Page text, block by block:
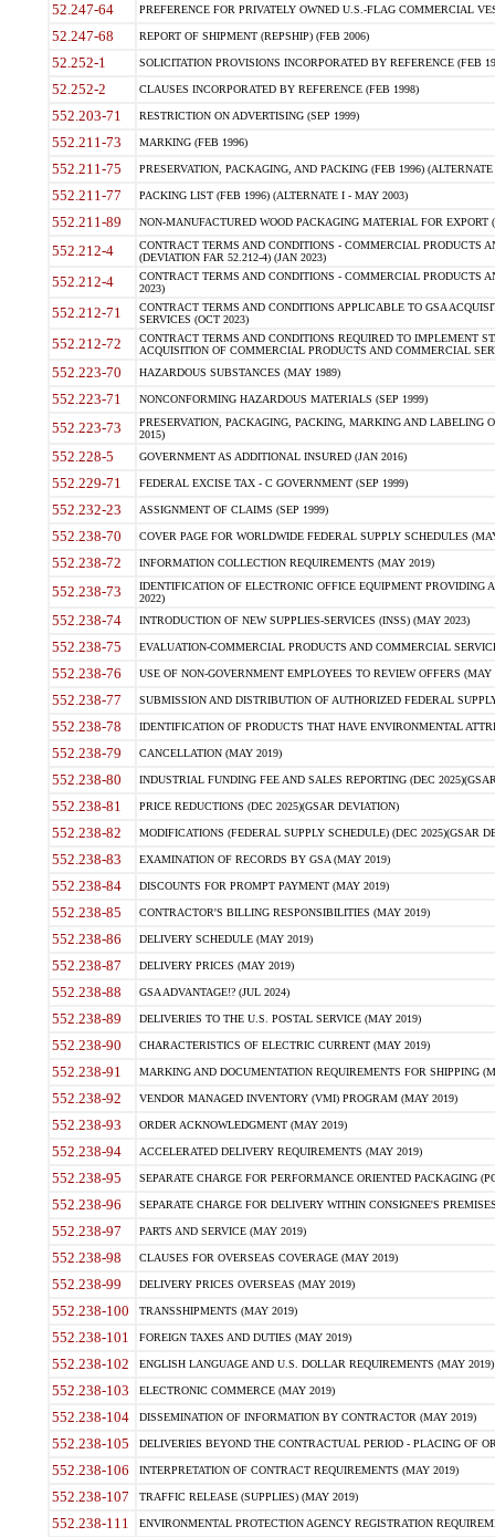
52.247-64 PREFERENCE FOR PRIVATELY OWNED U.S.-FLAG COMMERCIAL
52.247-68 REPORT OF SHIPMENT (REPSHIP) (FEB 2006)
52.252-1 SOLICITATION PROVISIONS INCORPORATED BY REFERENCE (FEB
52.252-2 CLAUSES INCORPORATED BY REFERENCE (FEB 1998)
552.203-71 RESTRICTION ON ADVERTISING (SEP 1999)
552.211-73 MARKING (FEB 1996)
552.211-75 PRESERVATION, PACKAGING, AND PACKING (FEB 1996)
552.211-77 PACKING LIST (FEB 1996) (ALTERNATE I - MAY 2003)
552.211-89 NON-MANUFACTURED WOOD PACKAGING MATERIAL FOR EXPORT
552.212-4
CONTRACT TERMS AND CONDITIONS - COMMERCIAL PRODUCTS
(DEVIATION FAR 52.212-4) (JAN 2023)
552.212-4
CONTRACT TERMS AND CONDITIONS - COMMERCIAL PRODUCTS
2023)
552.212-71
CONTRACT TERMS AND CONDITIONS APPLICABLE TO GSA
SERVICES (OCT 2023)
552.212-72
CONTRACT TERMS AND CONDITIONS REQUIRED TO IMPLEMENT
ACQUISITION OF COMMERCIAL PRODUCTS AND COMMERCIAL
552.223-70 HAZARDOUS SUBSTANCES (MAY 1989)
552.223-71 NONCONFORMING HAZARDOUS MATERIALS (SEP 1999)
552.223-73
PRESERVATION, PACKAGING, PACKING, MARKING AND LABELING
2015)
552.228-5 GOVERNMENT AS ADDITIONAL INSURED (JAN 2016)
552.229-71 FEDERAL EXCISE TAX - C GOVERNMENT (SEP 1999)
552.232-23 ASSIGNMENT OF CLAIMS (SEP 1999)
552.238-70 COVER PAGE FOR WORLDWIDE FEDERAL SUPPLY SCHEDULES
552.238-72 INFORMATION COLLECTION REQUIREMENTS (MAY 2019)
552.238-73
IDENTIFICATION OF ELECTRONIC OFFICE EQUIPMENT
2022)
552.238-74 INTRODUCTION OF NEW SUPPLIES-SERVICES (INSS) (MAY 2023)
552.238-75 EVALUATION-COMMERCIAL PRODUCTS AND COMMERCIAL
552.238-76 USE OF NON-GOVERNMENT EMPLOYEES TO REVIEW OFFERS (MAY
552.238-77 SUBMISSION AND DISTRIBUTION OF AUTHORIZED FEDERAL
552.238-78 IDENTIFICATION OF PRODUCTS THAT HAVE ENVIRONMENTAL
552.238-79 CANCELLATION (MAY 2019)
552.238-80 INDUSTRIAL FUNDING FEE AND SALES REPORTING (DEC
552.238-81 PRICE REDUCTIONS (DEC 2025)(GSAR DEVIATION)
552.238-82 MODIFICATIONS (FEDERAL SUPPLY SCHEDULE) (DEC 2025)(GSAR
552.238-83 EXAMINATION OF RECORDS BY GSA (MAY 2019)
552.238-84 DISCOUNTS FOR PROMPT PAYMENT (MAY 2019)
552.238-85 CONTRACTOR'S BILLING RESPONSIBILITIES (MAY 2019)
552.238-86 DELIVERY SCHEDULE (MAY 2019)
552.238-87 DELIVERY PRICES (MAY 2019)
552.238-88 GSA ADVANTAGE!? (JUL 2024)
552.238-89 DELIVERIES TO THE U.S. POSTAL SERVICE (MAY 2019)
552.238-90 CHARACTERISTICS OF ELECTRIC CURRENT (MAY 2019)
552.238-91 MARKING AND DOCUMENTATION REQUIREMENTS FOR SHIPPING
552.238-92 VENDOR MANAGED INVENTORY (VMI) PROGRAM (MAY 2019)
552.238-93 ORDER ACKNOWLEDGMENT (MAY 2019)
552.238-94 ACCELERATED DELIVERY REQUIREMENTS (MAY 2019)
552.238-95 SEPARATE CHARGE FOR PERFORMANCE ORIENTED PACKAGING
552.238-96 SEPARATE CHARGE FOR DELIVERY WITHIN CONSIGNEE'S
552.238-97 PARTS AND SERVICE (MAY 2019)
552.238-98 CLAUSES FOR OVERSEAS COVERAGE (MAY 2019)
552.238-99 DELIVERY PRICES OVERSEAS (MAY 2019)
552.238-100 TRANSSHIPMENTS (MAY 2019)
552.238-101 FOREIGN TAXES AND DUTIES (MAY 2019)
552.238-102 ENGLISH LANGUAGE AND U.S. DOLLAR REQUIREMENTS (MAY 2019)
552.238-103 ELECTRONIC COMMERCE (MAY 2019)
552.238-104 DISSEMINATION OF INFORMATION BY CONTRACTOR (MAY 2019)
552.238-105 DELIVERIES BEYOND THE CONTRACTUAL PERIOD - PLACING OF
552.238-106 INTERPRETATION OF CONTRACT REQUIREMENTS (MAY 2019)
552.238-107 TRAFFIC RELEASE (SUPPLIES) (MAY 2019)
552.238-111 ENVIRONMENTAL PROTECTION AGENCY REGISTRATION